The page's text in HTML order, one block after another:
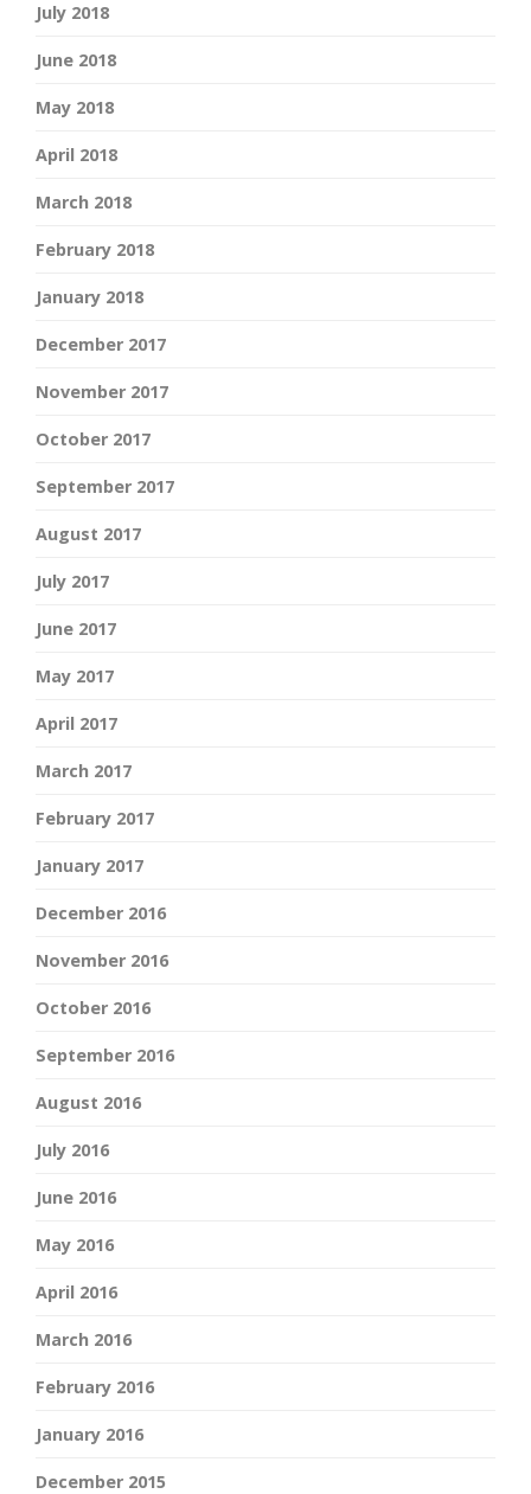
July 2018
June 2018
May 2018
April 2018
March 2018
February 2018
January 2018
December 2017
November 2017
October 2017
September 2017
August 2017
July 2017
June 2017
May 2017
April 2017
March 2017
February 2017
January 2017
December 2016
November 2016
October 2016
September 2016
August 2016
July 2016
June 2016
May 2016
April 2016
March 2016
February 2016
January 2016
December 2015